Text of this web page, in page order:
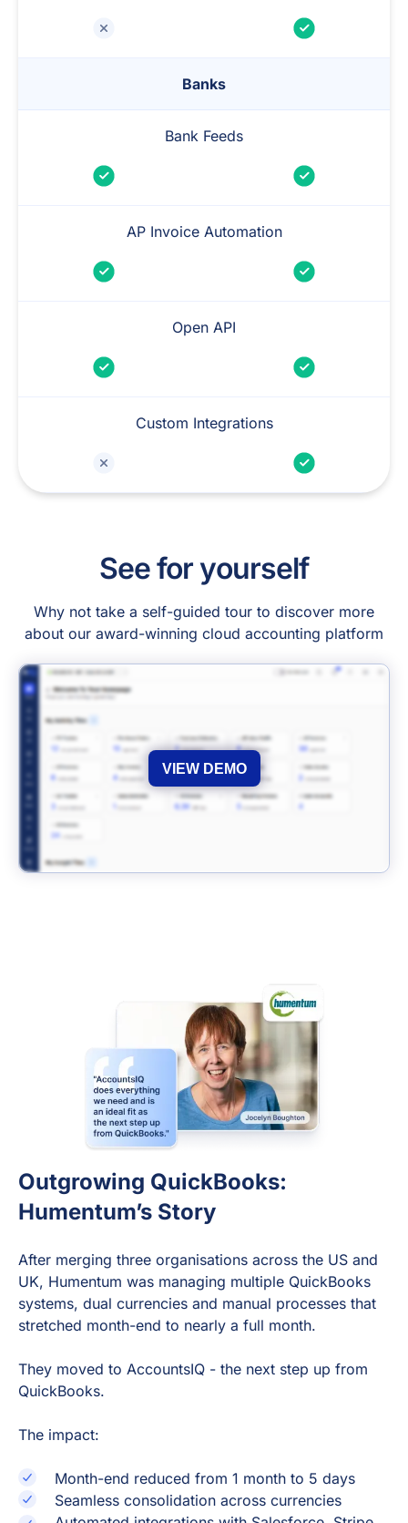
Banks
Bank Feeds
AP Invoice Automation
Open API
Custom Integrations
See for yourself
Why not take a self-guided tour to discover more
about our award-winning cloud accounting platform
VIEW DEMO
Outgrowing QuickBooks:
Humentum’s Story
After merging three organisations across the US and
UK, Humentum was managing multiple QuickBooks
systems, dual currencies and manual processes that
stretched month-end to nearly a full month.
They moved to AccountsIQ - the next step up from
QuickBooks.
The impact:
Month-end reduced from 1 month to 5 days
Seamless consolidation across currencies